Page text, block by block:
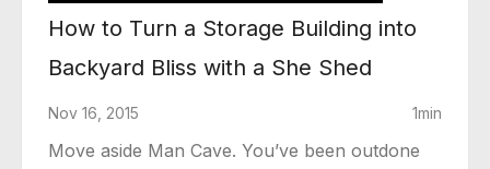
How to Turn a Storage Building into
Backyard Bliss with a She Shed
Nov 16, 2015 1min
Move aside Man Cave. You’ve been outdone